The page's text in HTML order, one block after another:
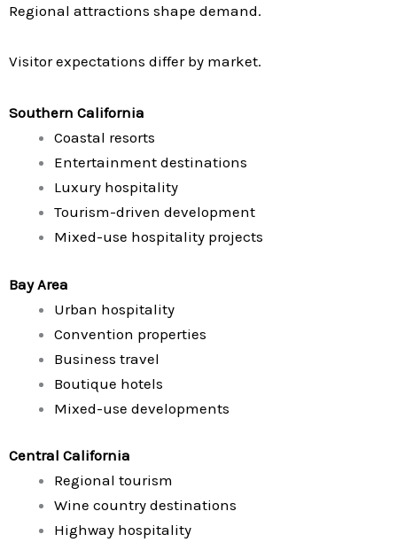
Regional attractions shape demand.
Visitor expectations differ by market.
Southern California
Coastal resorts
Entertainment destinations
Luxury hospitality
Tourism-driven development
Mixed-use hospitality projects
Bay Area
Urban hospitality
Convention properties
Business travel
Boutique hotels
Mixed-use developments
Central California
Regional tourism
Wine country destinations
Highway hospitality